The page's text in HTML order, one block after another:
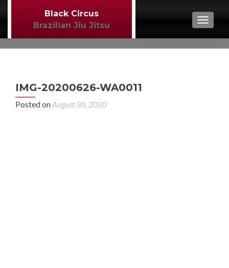
Black Circus
Brazilian Jiu Jitsu
IMG-20200626-WA0011
Posted onAugust 30, 2020